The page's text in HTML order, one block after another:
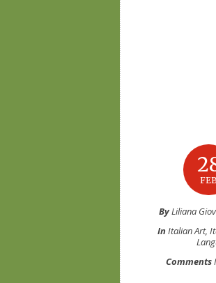
FEB
ByLiliana
InItalian Art,
Comments